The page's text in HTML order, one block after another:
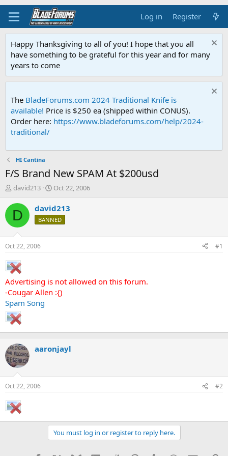
Log in Register
Happy Thanksgiving to all of you! I hope that you all
have something to be grateful for this year and for many
years to come
The BladeForums.com 2024 Traditional Knife is
available! Price is $250 ea (shipped within CONUS).
Order here: https://www.bladeforums.com/help/2024-
traditional/
HI Cantina
F/S Brand New SPAM At $200usd
T
r
e
d
s
t
a
r
t
r
david213
S
a
r
t
t
Oct 22, 2006
D david213
BANNED
Oct 22, 2006 #1
Advertising is not allowed on this forum.
-Cougar Allen :{)
Spam Song
aaronjayl
Oct 22, 2006 #2
You must log in or register to reply here.